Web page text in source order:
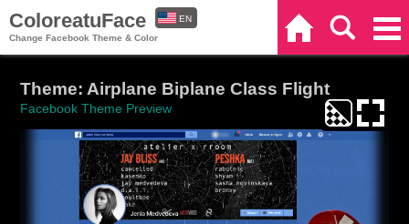
ColoreatuFace
Change Facebook Theme & Color
EN
Theme: Airplane Biplane Class Flight
Facebook Theme Preview